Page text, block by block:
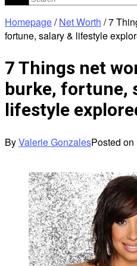
Homepage/ Net Worth /7
fortune, salary & lifestyle
7 Things net
burke, fortune,
lifestyle
ByValerie GonzalesPosted on